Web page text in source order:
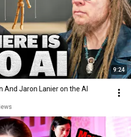
9:24
And Jaron Lanier on the AI